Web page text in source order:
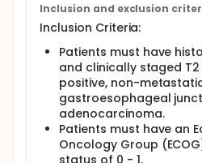
complete response (pCR)
historical weighted average
perioperative FLOT in the
trial, and FLOT4 trial.
Inclusion and exclusion
Inclusion Criteria:
Patients must have
and clinically staged
positive, non-
gastroesophageal
adenocarcinoma.
Patients must have an
Oncology Group
status of 0 - 1.